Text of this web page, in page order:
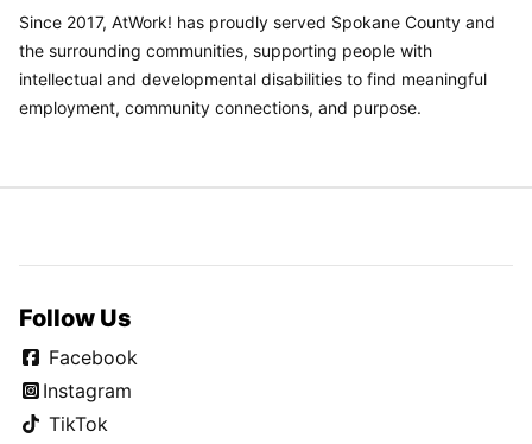
Since 2017, AtWork! has proudly served Spokane County and
the surrounding communities, supporting people with
intellectual and developmental disabilities to find meaningful
employment, community connections, and purpose.
Follow Us
Facebook
Instagram
TikTok